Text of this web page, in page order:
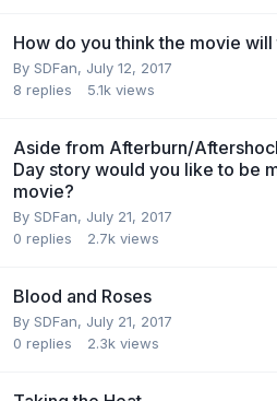
How do you think the movie will
By SDFan, July 12, 2017
8 replies 5.1k views
Aside from Afterburn/
Day story would you like to be
movie?
By SDFan, July 21, 2017
0 replies 2.7k views
Blood and Roses
By SDFan, July 21, 2017
0 replies 2.3k views